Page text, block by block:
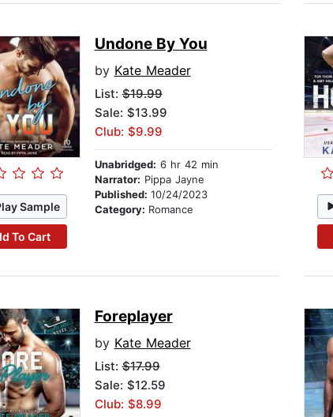
Sample
To Cart
Undone By You
by Kate Meader
List:$19.99
Sale: $13.99
Club: $9.99
Unabridged: 6 hr 42 min
Narrator: Pippa Jayne
Published: 10/24/2023
Category: Romance
Foreplayer
by Kate Meader
List:$17.99
Sale: $12.59
Club: $8.99